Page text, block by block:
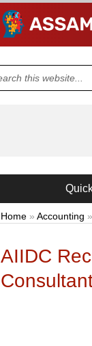
Home » Accounting »
AIIDC